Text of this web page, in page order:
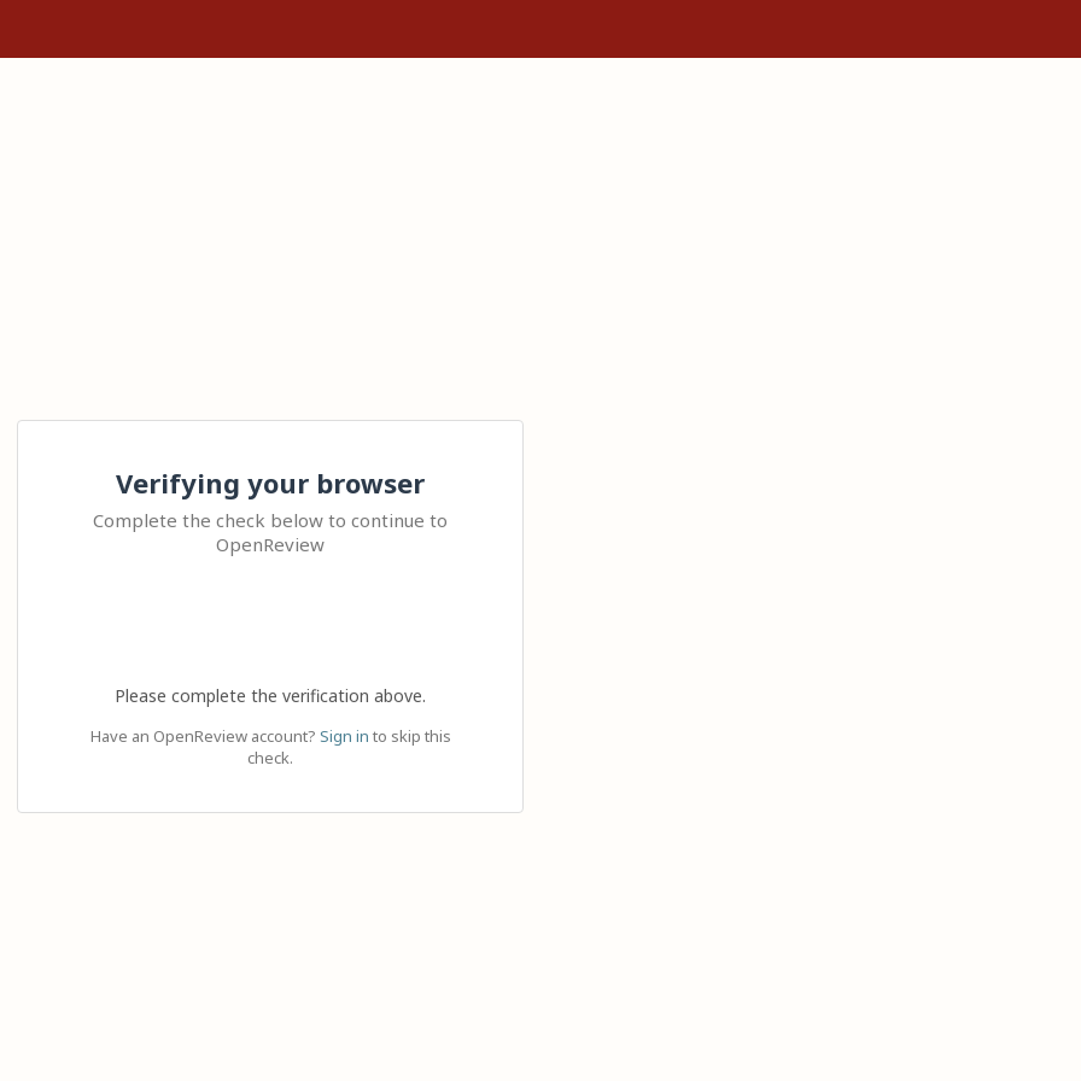
Verifying your browser
Complete the check below to continue to
OpenReview
Please complete the verification above.
Have an OpenReview account? Sign in to skip this
check.